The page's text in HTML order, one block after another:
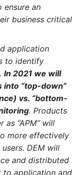
ensure an
business critical
application
to identify
In 2021 we will
into “top-down”
vs. “bottom-
. Products
“APM” will
more effectively
DEM will
and distributed
to application and